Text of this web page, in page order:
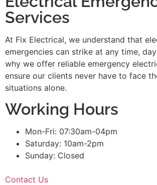
Services
At Fix Electrical, we understand that
emergencies can strike at any time,
why we offer reliable emergency
ensure our clients never have to face
situations alone.
Working Hours
Mon-Fri: 07:30am-04pm
Saturday: 10am-2pm
Sunday: Closed
Contact Us